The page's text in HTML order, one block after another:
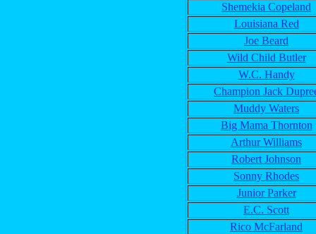
Shemekia Copeland
Louisiana Red
Joe Beard
Wild Child Butler
W.C. Handy
Champion Jack
Muddy Waters
Big Mama Thornton
Arthur Williams
Robert Johnson
Sonny Rhodes
Junior Parker
E.C. Scott
Rico McFarland